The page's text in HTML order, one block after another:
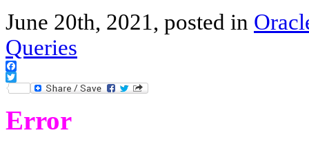
June 20th, 2021, posted in
Queries
Facebook
Twitter
Error